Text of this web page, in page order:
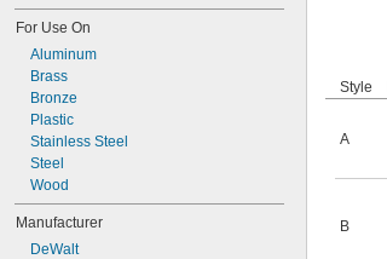
For Use On
Aluminum
Brass
Bronze
Plastic
Stainless Steel
Steel
Wood
Manufacturer
DeWalt
Style
A
B